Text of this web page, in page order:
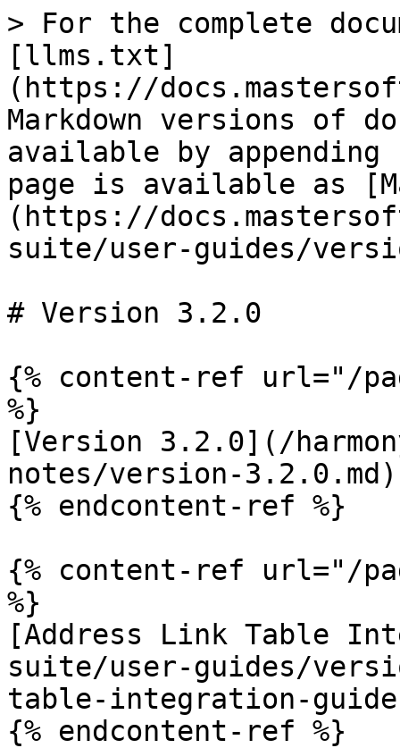
> For the complete
[llms.txt]
(https://
Markdown versions of
available by
page is available as
(https://
suite/user-guides/
# Version 3.2.0
{% content-ref url="/
%}
[Version 3.2.0](/
notes/version-3.2.0.md)
{% endcontent-ref %}
{% content-ref url="/
%}
[Address Link Table
suite/user-guides/
table-integration-
{% endcontent-ref %}